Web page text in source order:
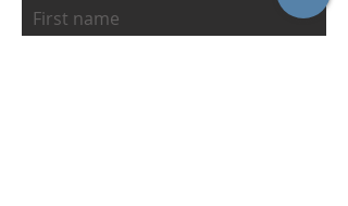
First name